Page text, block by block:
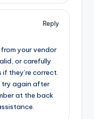
Reply
your vendor
or carefully
they’re correct.
try again after
at the back